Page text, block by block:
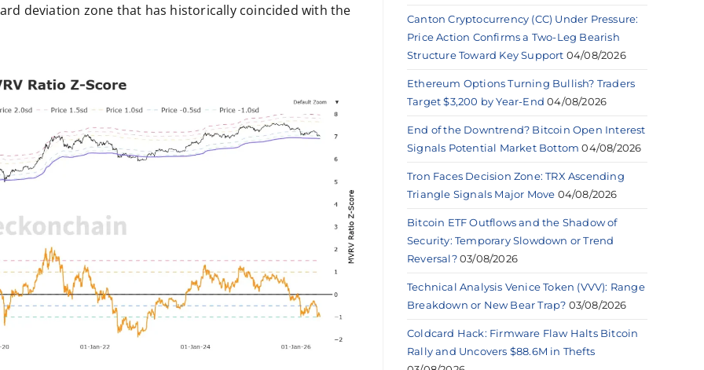
deviation zone that has historically coincided with the
Canton Cryptocurrency (CC) Under Pressure:
Price Action Confirms a Two-Leg Bearish
Structure Toward Key Support 04/08/2026
Ethereum Options Turning Bullish? Traders
Target $3,200 by Year-End 04/08/2026
End of the Downtrend? Bitcoin Open Interest
Signals Potential Market Bottom 04/08/2026
Tron Faces Decision Zone: TRX Ascending
Triangle Signals Major Move 04/08/2026
Bitcoin ETF Outflows and the Shadow of
Security: Temporary Slowdown or Trend
Reversal? 03/08/2026
Technical Analysis Venice Token (VVV): Range
Breakdown or New Bear Trap? 03/08/2026
Coldcard Hack: Firmware Flaw Halts Bitcoin
Rally and Uncovers $88.6M in Thefts